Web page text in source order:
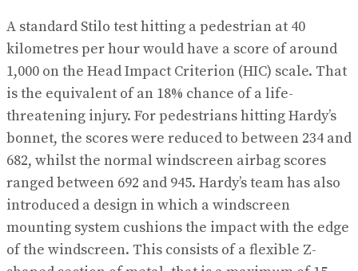
A standard Stilo test hitting a pedestrian at 40
kilometres per hour would have a score of around
1,000 on the Head Impact Criterion (HIC) scale. That
is the equivalent of an 18% chance of a life-
threatening injury. For pedestrians hitting Hardy’s
bonnet, the scores were reduced to between 234 and
682, whilst the normal windscreen airbag scores
ranged between 692 and 945. Hardy’s team has also
introduced a design in which a windscreen
mounting system cushions the impact with the edge
of the windscreen. This consists of a flexible Z-